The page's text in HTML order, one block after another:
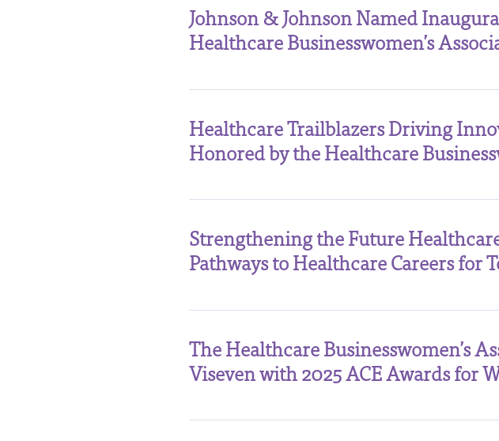
Johnson & Johnson Named
Healthcare Businesswomen’s
Healthcare Trailblazers Driving
Honored by the Healthcare
Strengthening the Future
Pathways to Healthcare Careers for
The Healthcare Businesswomen’s
Viseven with 2025 ACE Awards for